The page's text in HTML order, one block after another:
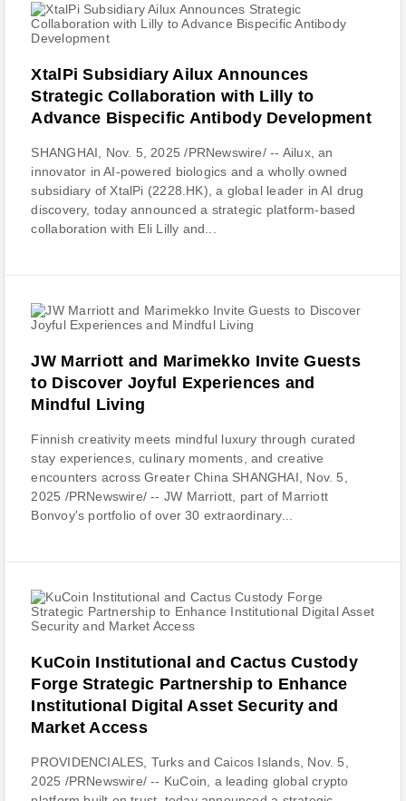
XtalPi Subsidiary Ailux Announces
Strategic Collaboration with Lilly to
Advance Bispecific Antibody Development
SHANGHAI, Nov. 5, 2025 /PRNewswire/ -- Ailux, an
innovator in AI-powered biologics and a wholly owned
subsidiary of XtalPi (2228.HK), a global leader in AI drug
discovery, today announced a strategic platform-based
collaboration with Eli Lilly and...
JW Marriott and Marimekko Invite Guests
to Discover Joyful Experiences and
Mindful Living
Finnish creativity meets mindful luxury through curated
stay experiences, culinary moments, and creative
encounters across Greater China SHANGHAI, Nov. 5,
2025 /PRNewswire/ -- JW Marriott, part of Marriott
Bonvoy's portfolio of over 30 extraordinary...
KuCoin Institutional and Cactus Custody
Forge Strategic Partnership to Enhance
Institutional Digital Asset Security and
Market Access
PROVIDENCIALES, Turks and Caicos Islands, Nov. 5,
2025 /PRNewswire/ -- KuCoin, a leading global crypto